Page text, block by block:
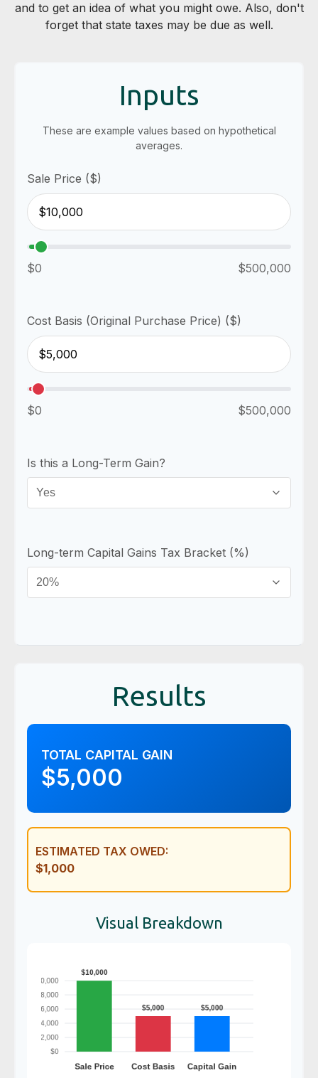
and to get an idea of what you might owe. Also, don't
forget that state taxes may be due as well.
Inputs
These are example values based on hypothetical
averages.
Sale Price ($)
$0 $500,000
Cost Basis (Original Purchase Price) ($)
$0 $500,000
Is this a Long-Term Gain?
Long-term Capital Gains Tax Bracket (%)
Results
TOTAL CAPITAL GAIN
$5,000
ESTIMATED TAX OWED:
$1,000
Visual Breakdown